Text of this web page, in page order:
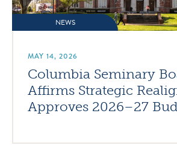
NEWS
MAY 14, 2026
Columbia Seminary
Affirms Strategic
Approves 2026–27